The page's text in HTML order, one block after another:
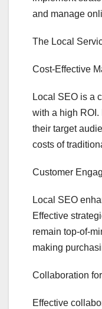
and manage
The Local
Cost-Effective
Local SEO is a
with a high
their target
costs of
Customer
Local SEO
Effective
remain top-of-
making
Collaboration
Effective